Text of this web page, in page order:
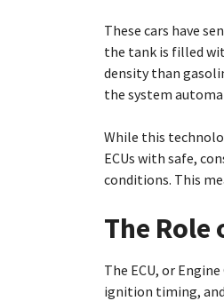
These cars have
the tank is filled
density than
the system
While this
ECUs with safe,
conditions. This
The Role
The ECU, or
ignition timing,